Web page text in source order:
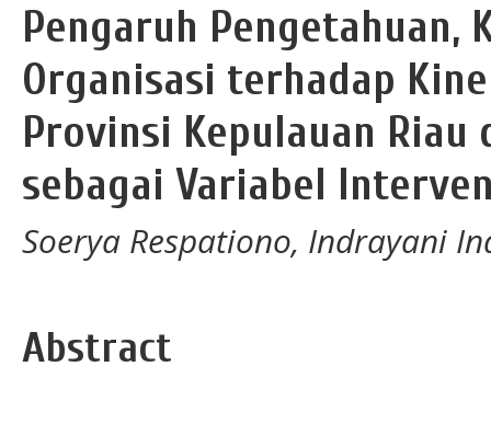
Pengaruh Pengetahuan,
Organisasi terhadap
Provinsi Kepulauan
sebagai Variabel
Soerya Respationo, Indrayani
Abstract